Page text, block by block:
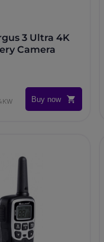
3 Ultra 4K
Camera
Buy now